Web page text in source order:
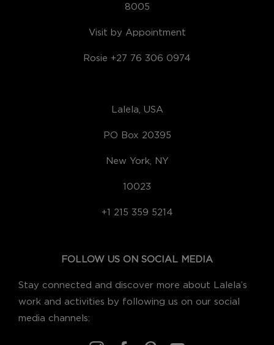
8005
Visit by Appointment
Rosie +27 76 306 0974
Lalela, USA
PO Box 20395
New York, NY
10023
+1 215 359 5214
FOLLOW US ON SOCIAL MEDIA
Stay connected and discover more about Lalela’s
work and activities by following us on our social
media channels: